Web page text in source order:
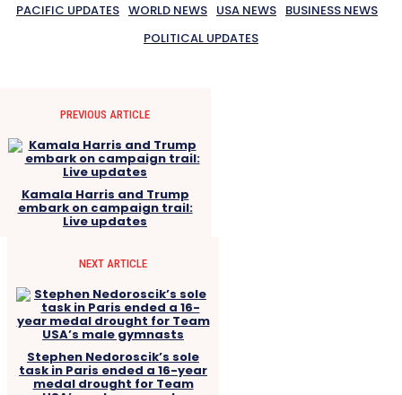
PACIFIC UPDATES WORLD NEWS USA NEWS BUSINESS NEWS
POLITICAL UPDATES
PREVIOUS ARTICLE
Kamala Harris and Trump
embark on campaign trail:
Live updates
NEXT ARTICLE
Stephen Nedoroscik’s sole
task in Paris ended a 16-year
medal drought for Team